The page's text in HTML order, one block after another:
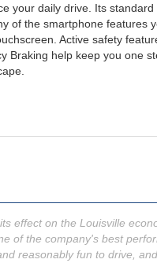
your daily drive. Its
of the smartphone features
Active safety
Braking help keep you one
effect on the Louisville
of the company's best
reasonably fun to drive,